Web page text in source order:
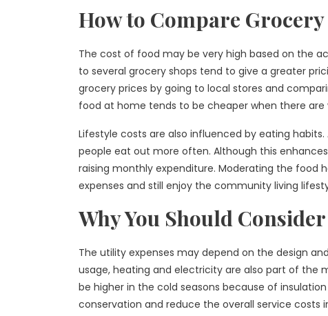
How to Compare
The cost of food may be very high based on the
to several grocery shops tend to give a greater
grocery prices by going to local stores and
food at home tends to be cheaper when there are
Lifestyle costs are also influenced by eating
people eat out more often. Although this
raising monthly expenditure. Moderating the food
expenses and still enjoy the community living
Why You Should
The utility expenses may depend on the design
usage, heating and electricity are also part of the
be higher in the cold seasons because of
conservation and reduce the overall service costs